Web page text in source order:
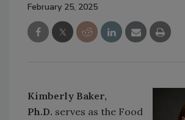
February 25, 2025
Kimberly Baker,
Ph.D. serves as the Food